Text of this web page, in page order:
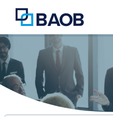
Skip
content